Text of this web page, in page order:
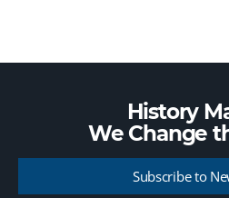
History
We Change
Subscribe to